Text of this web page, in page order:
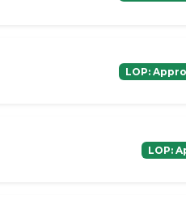
LOP:
LOP: